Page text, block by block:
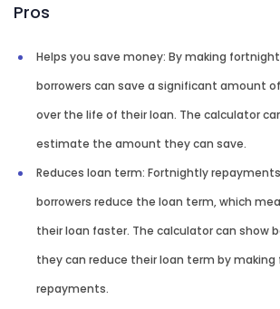
Pros
Helps you save money: By making
borrowers can save a significant amount
over the life of their loan. The calculator
estimate the amount they can save.
Reduces loan term: Fortnightly
borrowers reduce the loan term, which
their loan faster. The calculator can show
they can reduce their loan term by
repayments.